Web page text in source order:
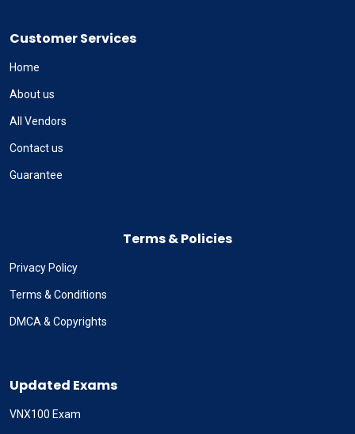
Customer Services
Home
About us
All Vendors
Contact us
Guarantee
Terms & Policies
Privacy Policy
Terms & Conditions
DMCA & Copyrights
Updated Exams
VNX100 Exam